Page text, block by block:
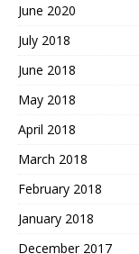
June 2020
July 2018
June 2018
May 2018
April 2018
March 2018
February 2018
January 2018
December 2017